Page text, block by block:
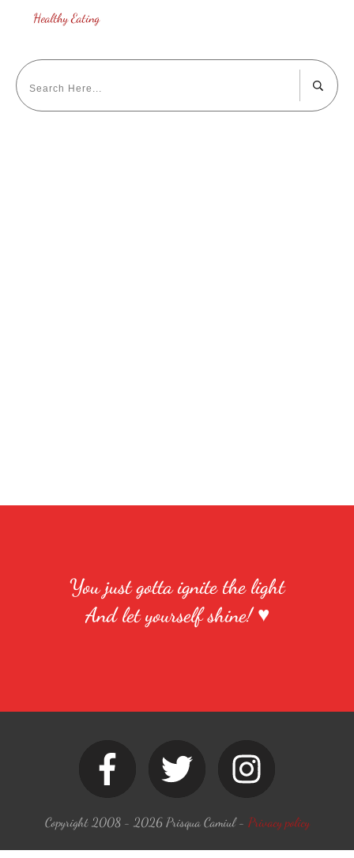
Healthy Eating
You just gotta ignite the light
And let yourself shine! ♥
Copyright 2008 - 2026 Prisqua Camiul- Privacy policy